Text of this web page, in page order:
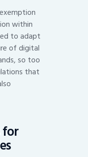
within
to adapt
of digital
so too
that